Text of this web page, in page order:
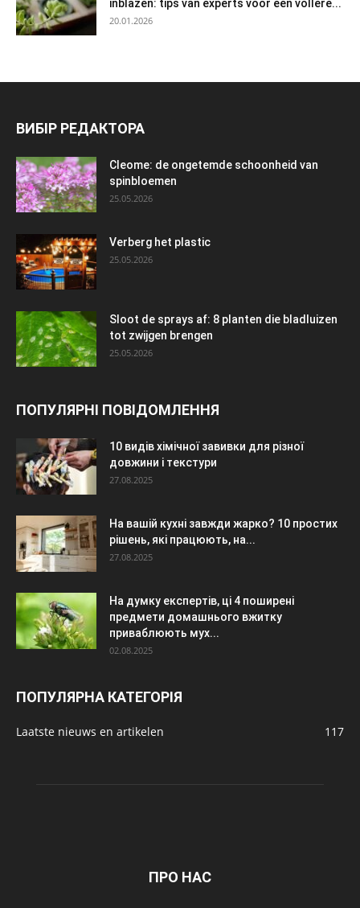
inblazen: tips van experts voor een vollere...
20.01.2026
ВИБІР РЕДАКТОРА
Cleome: de ongetemde schoonheid van
spinbloemen
25.05.2026
Verberg het plastic
25.05.2026
Sloot de sprays af: 8 planten die bladluizen
tot zwijgen brengen
25.05.2026
ПОПУЛЯРНІ ПОВІДОМЛЕННЯ
10 видів хімічної завивки для різної
довжини і текстури
27.08.2025
На вашій кухні завжди жарко? 10 простих
рішень, які працюють, на...
27.08.2025
На думку експертів, ці 4 поширені
предмети домашнього вжитку
приваблюють мух...
02.08.2025
ПОПУЛЯРНА КАТЕГОРІЯ
Laatste nieuws en artikelen 117
ПРО НАС